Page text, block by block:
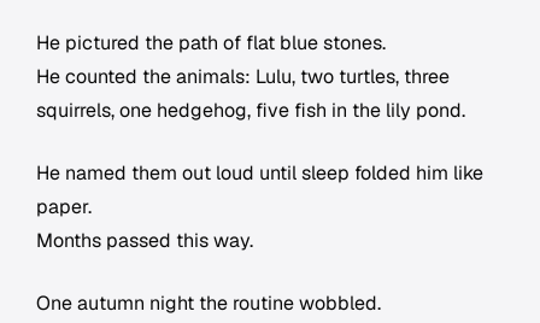
He pictured the path of flat blue stones.
He counted the animals: Lulu, two turtles, three
squirrels, one hedgehog, five fish in the lily pond.
He named them out loud until sleep folded him like
paper.
Months passed this way.
One autumn night the routine wobbled.